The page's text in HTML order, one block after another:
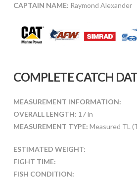
CAPTAIN NAME: Raymond Alexander
COMPLETE CATCH
MEASUREMENT INFORMATION:
OVERALL LENGTH: 17 in
MEASUREMENT TYPE: Measured TL
ESTIMATED WEIGHT:
FIGHT TIME:
FISH CONDITION: